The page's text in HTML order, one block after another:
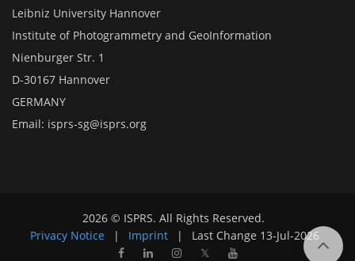
Leibniz University Hannover
Institute of Photogrammetry and GeoInformation
Nienburger Str. 1
D-30167 Hannover
GERMANY
Email: isprs-sg@isprs.org
2026 © ISPRS. All Rights Reserved.
Privacy Notice
| Imprint | Last Change 13-Jul-2026
𝕏